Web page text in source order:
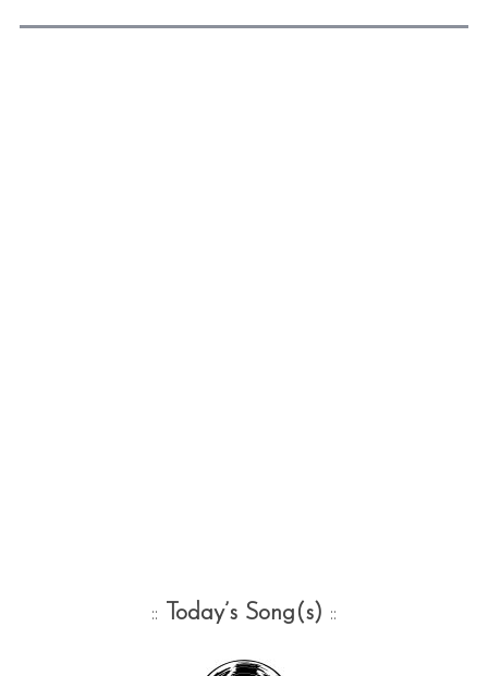
:: Today’s Song(s) ::